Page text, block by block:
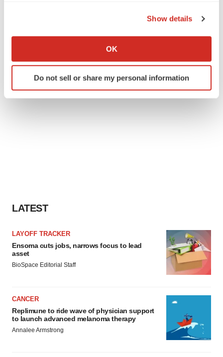
Collect information about your geographical location
Identify your device by actively scanning it for
specific characteristics (fingerprinting)
Show details
OK
Do not sell or share my personal information
LATEST
LAYOFF TRACKER
Ensoma cuts jobs, narrows focus to lead
asset
BioSpace Editorial Staff
CANCER
Replimune to ride wave of physician support
to launch advanced melanoma therapy
Annalee Armstrong